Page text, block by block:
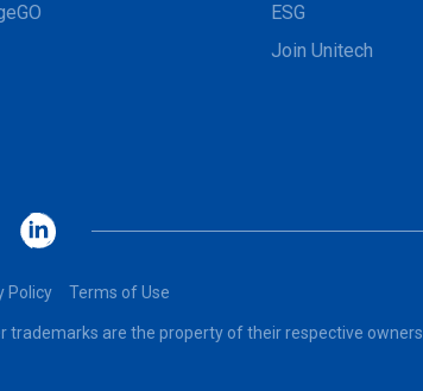
ESG
Join Unitech
Policy Terms of Use
trademarks are the property of their respective owners.